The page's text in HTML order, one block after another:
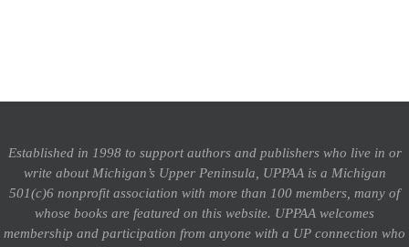
Established in 1998 to support authors and publishers who live in or
write about Michigan’s Upper Peninsula, UPPAA is a Michigan
501(c)6 nonprofit association with more than 100 members, many of
whose books are featured on this website. UPPAA welcomes
membership and participation from anyone with a UP connection who